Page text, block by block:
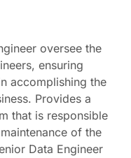
oversee the
ensuring
accomplishing the
Provides a
that is responsible
of the
Data Engineer